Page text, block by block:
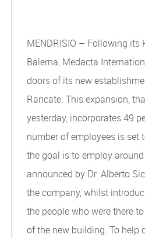
MENDRISIO – Following its
Balerna, Medacta
doors of its new
Rancate. This expansion,
yesterday, incorporates 49
number of employees is set
the goal is to employ
announced by Dr. Alberto
the company, whilst
the people who were there
of the new building. To help